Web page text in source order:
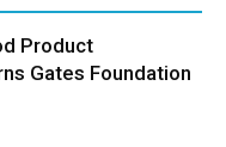
Product
Gates Foundation